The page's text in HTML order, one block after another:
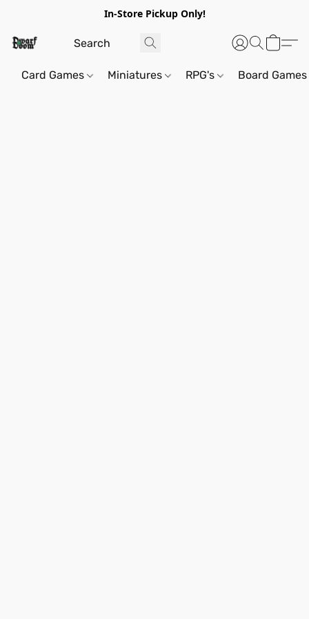
In-Store Pickup Only!
Card Games Miniatures RPG's Board Games